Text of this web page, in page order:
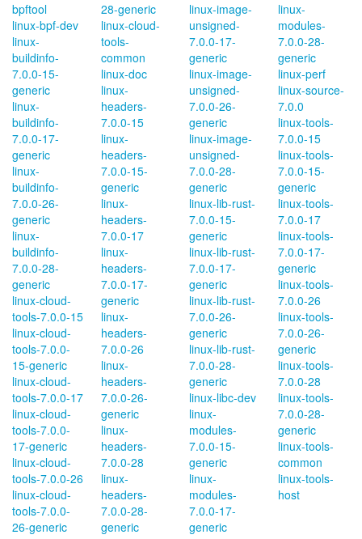
bpftool
linux-bpf-dev
linux-
buildinfo-
7.0.0-15-
generic
linux-
buildinfo-
7.0.0-17-
generic
linux-
buildinfo-
7.0.0-26-
generic
linux-
buildinfo-
7.0.0-28-
generic
linux-cloud-
tools-7.0.0-15
linux-cloud-
tools-7.0.0-
15-generic
linux-cloud-
tools-7.0.0-17
linux-cloud-
tools-7.0.0-
17-generic
linux-cloud-
tools-7.0.0-26
linux-cloud-
tools-7.0.0-
26-generic
28-generic
linux-cloud-
tools-
common
linux-doc
linux-
headers-
7.0.0-15
linux-
headers-
7.0.0-15-
generic
linux-
headers-
7.0.0-17
linux-
headers-
7.0.0-17-
generic
linux-
headers-
7.0.0-26
linux-
headers-
7.0.0-26-
generic
linux-
headers-
7.0.0-28
linux-
headers-
7.0.0-28-
generic
linux-image-
unsigned-
7.0.0-17-
generic
linux-image-
unsigned-
7.0.0-26-
generic
linux-image-
unsigned-
7.0.0-28-
generic
linux-lib-rust-
7.0.0-15-
generic
linux-lib-rust-
7.0.0-17-
generic
linux-lib-rust-
7.0.0-26-
generic
linux-lib-rust-
7.0.0-28-
generic
linux-libc-dev
linux-
modules-
7.0.0-15-
generic
linux-
modules-
7.0.0-17-
generic
linux-
modules-
7.0.0-28-
generic
linux-perf
linux-source-
7.0.0
linux-tools-
7.0.0-15
linux-tools-
7.0.0-15-
generic
linux-tools-
7.0.0-17
linux-tools-
7.0.0-17-
generic
linux-tools-
7.0.0-26
linux-tools-
7.0.0-26-
generic
linux-tools-
7.0.0-28
linux-tools-
7.0.0-28-
generic
linux-tools-
common
linux-tools-
host